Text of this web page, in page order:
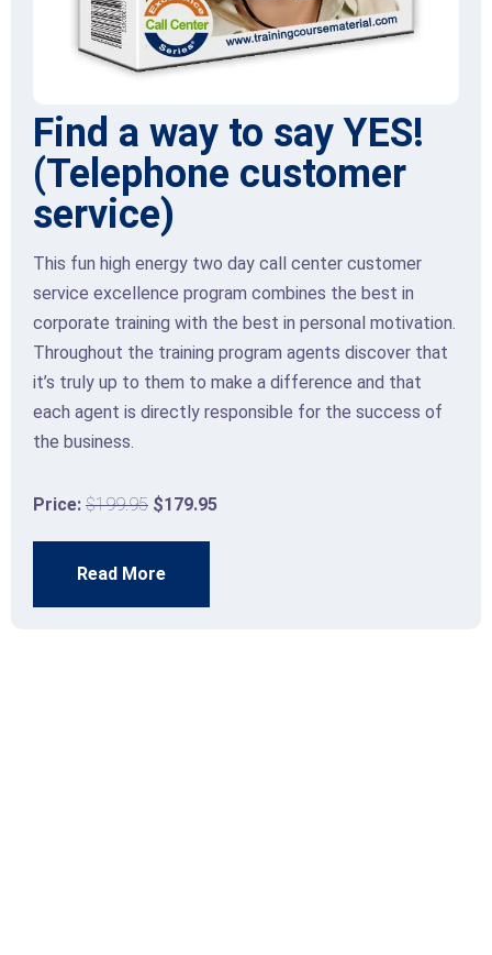
Find a way to say YES!
(Telephone customer
service)
This fun high energy two day call center customer
service excellence program combines the best in
corporate training with the best in personal motivation.
Throughout the training program agents discover that
it’s truly up to them to make a difference and that
each agent is directly responsible for the success of
the business.
Price: $199.95 $179.95
Read More